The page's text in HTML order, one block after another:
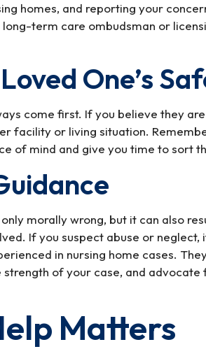
homes, and reporting your
long-term care ombudsman or
One’s
come first. If you believe they
facility or living situation.
of mind and give you time to sort
morally wrong, but it can also
If you suspect abuse or neglect,
in nursing home cases.
of your case, and advocate
Matters